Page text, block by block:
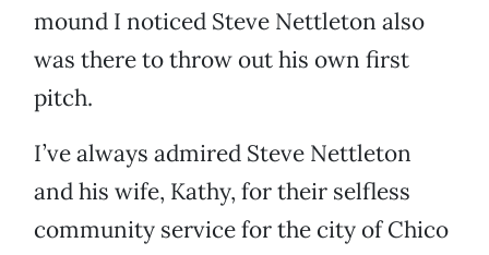
mound I noticed Steve Nettleton also
was there to throw out his own first
pitch.
I’ve always admired Steve Nettleton
and his wife, Kathy, for their selfless
community service for the city of Chico